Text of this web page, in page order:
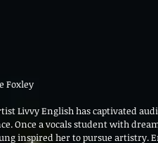
Foxley
Livvy English has captivated
Once a vocals student with
inspired her to pursue artistry.